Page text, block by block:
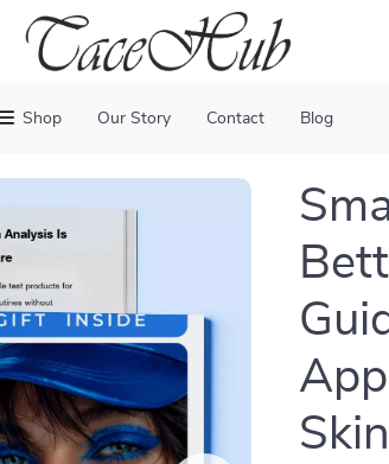
Shop Our Story Contact Blog